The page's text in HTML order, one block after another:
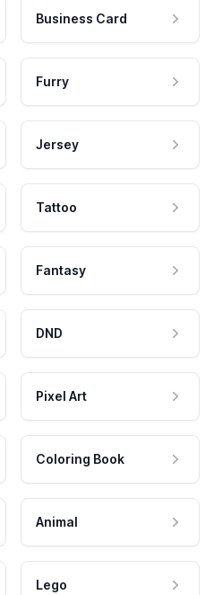
Business Card
Furry
Jersey
Tattoo
Fantasy
DND
Pixel Art
Coloring Book
Animal
Lego